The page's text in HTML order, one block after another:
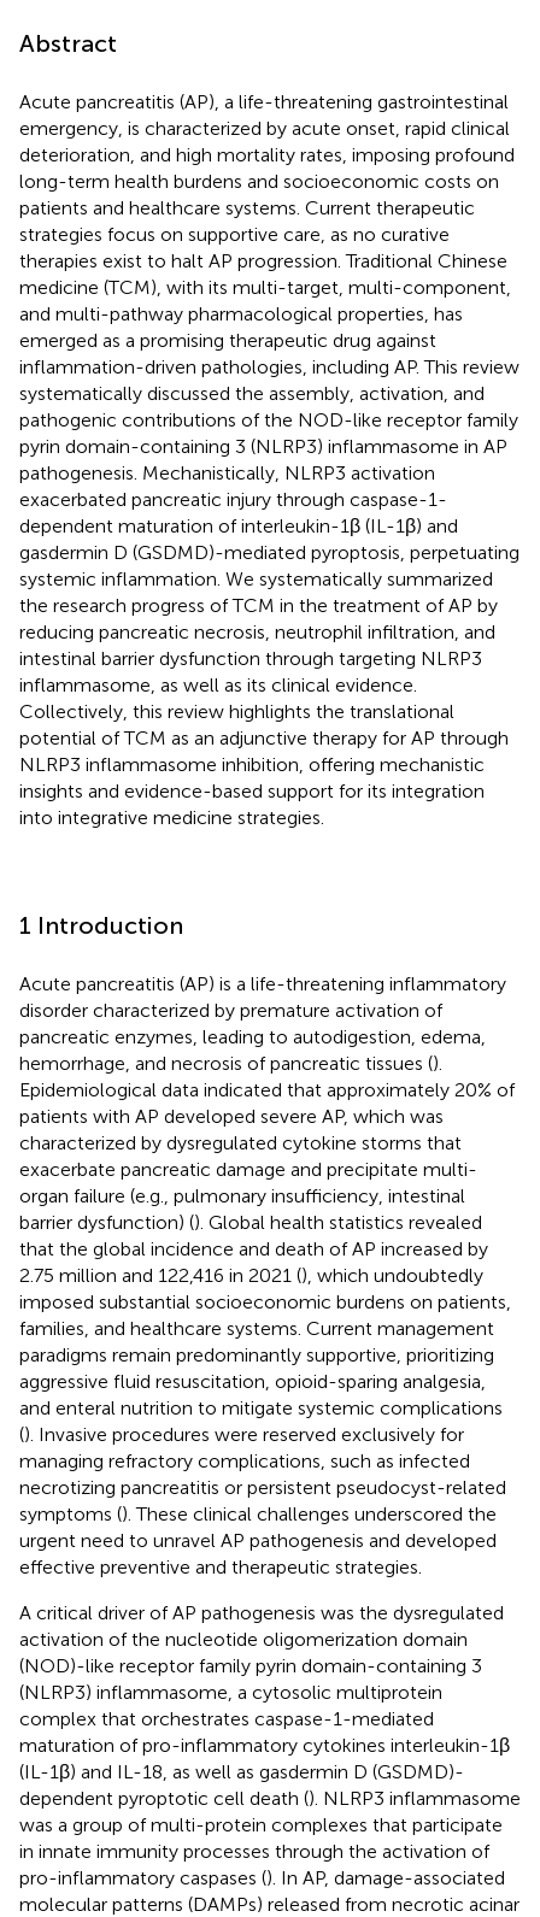
Abstract
Acute pancreatitis (AP), a life-threatening gastrointestinal
emergency, is characterized by acute onset, rapid clinical
deterioration, and high mortality rates, imposing profound
long-term health burdens and socioeconomic costs on
patients and healthcare systems. Current therapeutic
strategies focus on supportive care, as no curative
therapies exist to halt AP progression. Traditional Chinese
medicine (TCM), with its multi-target, multi-component,
and multi-pathway pharmacological properties, has
emerged as a promising therapeutic drug against
inflammation-driven pathologies, including AP. This review
systematically discussed the assembly, activation, and
pathogenic contributions of the NOD-like receptor family
pyrin domain-containing 3 (NLRP3) inflammasome in AP
pathogenesis. Mechanistically, NLRP3 activation
exacerbated pancreatic injury through caspase-1-
dependent maturation of interleukin-1β (IL-1β) and
gasdermin D (GSDMD)-mediated pyroptosis, perpetuating
systemic inflammation. We systematically summarized
the research progress of TCM in the treatment of AP by
reducing pancreatic necrosis, neutrophil infiltration, and
intestinal barrier dysfunction through targeting NLRP3
inflammasome, as well as its clinical evidence.
Collectively, this review highlights the translational
potential of TCM as an adjunctive therapy for AP through
NLRP3 inflammasome inhibition, offering mechanistic
insights and evidence-based support for its integration
into integrative medicine strategies.
1 Introduction
Acute pancreatitis (AP) is a life-threatening inflammatory
disorder characterized by premature activation of
pancreatic enzymes, leading to autodigestion, edema,
hemorrhage, and necrosis of pancreatic tissues ().
Epidemiological data indicated that approximately 20% of
patients with AP developed severe AP, which was
characterized by dysregulated cytokine storms that
exacerbate pancreatic damage and precipitate multi-
organ failure (e.g., pulmonary insufficiency, intestinal
barrier dysfunction) (). Global health statistics revealed
that the global incidence and death of AP increased by
2.75 million and 122,416 in 2021 (), which undoubtedly
imposed substantial socioeconomic burdens on patients,
families, and healthcare systems. Current management
paradigms remain predominantly supportive, prioritizing
aggressive fluid resuscitation, opioid-sparing analgesia,
and enteral nutrition to mitigate systemic complications
(). Invasive procedures were reserved exclusively for
managing refractory complications, such as infected
necrotizing pancreatitis or persistent pseudocyst-related
symptoms (). These clinical challenges underscored the
urgent need to unravel AP pathogenesis and developed
effective preventive and therapeutic strategies.
A critical driver of AP pathogenesis was the dysregulated
activation of the nucleotide oligomerization domain
(NOD)-like receptor family pyrin domain-containing 3
(NLRP3) inflammasome, a cytosolic multiprotein
complex that orchestrates caspase-1-mediated
maturation of pro-inflammatory cytokines interleukin-1β
(IL-1β) and IL-18, as well as gasdermin D (GSDMD)-
dependent pyroptotic cell death (). NLRP3 inflammasome
was a group of multi-protein complexes that participate
in innate immunity processes through the activation of
pro-inflammatory caspases (). In AP, damage-associated
molecular patterns (DAMPs) released from necrotic acinar